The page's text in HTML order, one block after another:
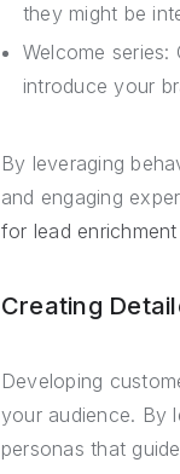
they might be
Welcome
introduce your
By leveraging
and engaging
for lead enrichment
Creating
Developing
your audience. By
personas that